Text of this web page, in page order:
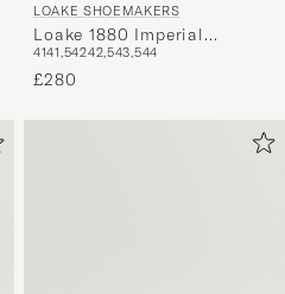
LOAKE SHOEMAKERS
Loake 1880 Imperial
Grained Penny Loafer Black
4141,54242,543,544
£280